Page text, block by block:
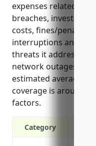
expenses related to
breaches,
costs, fines/penalties,
interruptions and
threats it addresses
network outages and
estimated average
coverage is around
factors.
Category